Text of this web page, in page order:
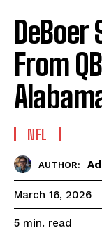
From
NFL
AUTHOR:
March 16, 2026
5 min. read